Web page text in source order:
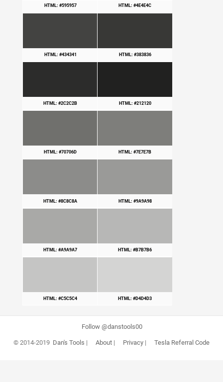
HTML: #595957 HTML: #4E4E4C
HTML: #434341 HTML: #383836
HTML: #2C2C2B HTML: #212120
HTML: #70706D HTML: #7E7E7B
HTML: #8C8C8A HTML: #9A9A98
HTML: #A9A9A7 HTML: #B7B7B6
HTML: #C5C5C4 HTML: #D4D4D3
Follow @danstools00
© 2014-2019 Dan's Tools | About| Privacy| Tesla Referral Code